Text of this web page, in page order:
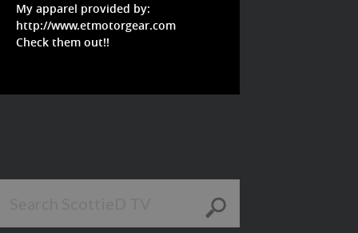
My apparel provided by:
http://www.etmotorgear.com
Check them out!!